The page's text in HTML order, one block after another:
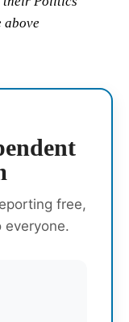
above
free,
everyone.